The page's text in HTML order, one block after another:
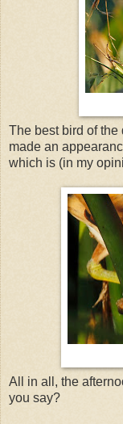
The best bird of
made an
which is (in my
All in all, the
you say?